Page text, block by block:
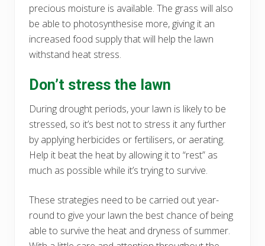
precious moisture is available. The grass will also
be able to photosynthesise more, giving it an
increased food supply that will help the lawn
withstand heat stress.
Don’t stress the lawn
During drought periods, your lawn is likely to be
stressed, so it’s best not to stress it any further
by applying herbicides or fertilisers, or aerating.
Help it beat the heat by allowing it to “rest” as
much as possible while it’s trying to survive.
These strategies need to be carried out year-
round to give your lawn the best chance of being
able to survive the heat and dryness of summer.